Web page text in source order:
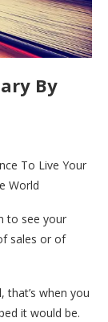
By
To Live Your
World
to see your
sales or of
that’s when you
it would be.